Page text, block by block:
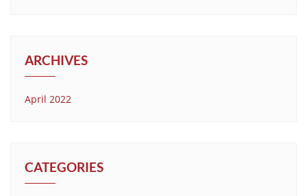
ARCHIVES
April 2022
CATEGORIES